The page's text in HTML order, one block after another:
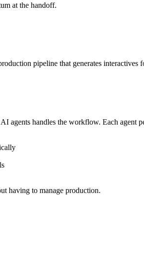
at the handoff.
pipeline that generates interactives
handles the workflow. Each agent
having to manage production.